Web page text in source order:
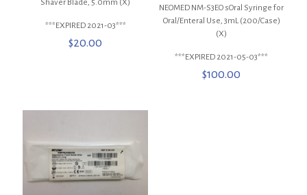
Shaver Blade, 5.0mm (X)
***EXPIRED 2021-03***
$20.00
NEOMED NM-S3EO sOral Syringe for
Oral/Enteral Use, 3mL (200/Case)
(X)
***EXPIRED 2021-05-03***
$100.00